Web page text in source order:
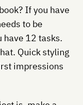
If you have
to be
12 tasks.
Quick styling
impressions